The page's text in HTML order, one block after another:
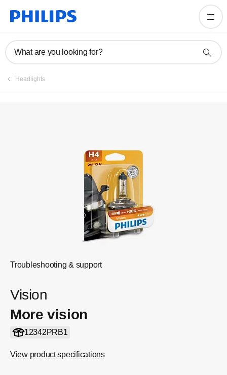
What are you looking for?
Headlights
Troubleshooting & support
Vision
More vision
12342PRB1
View product specifications